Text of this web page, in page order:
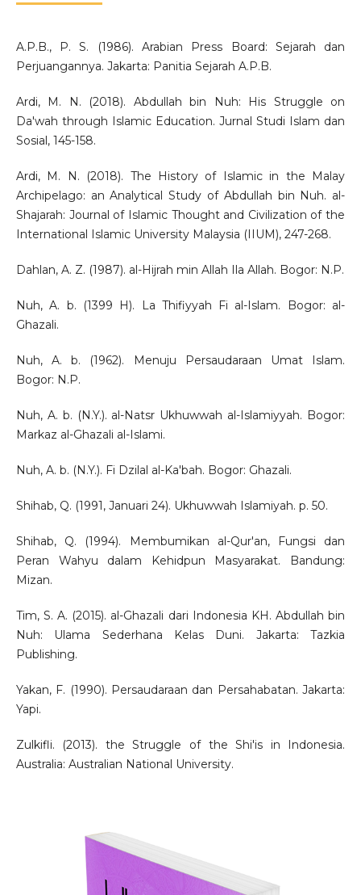
A.P.B., P. S. (1986). Arabian Press Board: Sejarah dan
Perjuangannya. Jakarta: Panitia Sejarah A.P.B.
Ardi, M. N. (2018). Abdullah bin Nuh: His Struggle on
Da'wah through Islamic Education. Jurnal Studi Islam dan
Sosial, 145-158.
Ardi, M. N. (2018). The History of Islamic in the Malay
Archipelago: an Analytical Study of Abdullah bin Nuh. al-
Shajarah: Journal of Islamic Thought and Civilization of the
International Islamic University Malaysia (IIUM), 247-268.
Dahlan, A. Z. (1987). al-Hijrah min Allah Ila Allah. Bogor: N.P.
Nuh, A. b. (1399 H). La Thifiyyah Fi al-Islam. Bogor: al-
Ghazali.
Nuh, A. b. (1962). Menuju Persaudaraan Umat Islam.
Bogor: N.P.
Nuh, A. b. (N.Y.). al-Natsr Ukhuwwah al-Islamiyyah. Bogor:
Markaz al-Ghazali al-Islami.
Nuh, A. b. (N.Y.). Fi Dzilal al-Ka'bah. Bogor: Ghazali.
Shihab, Q. (1991, Januari 24). Ukhuwwah Islamiyah. p. 50.
Shihab, Q. (1994). Membumikan al-Qur'an, Fungsi dan
Peran Wahyu dalam Kehidpun Masyarakat. Bandung:
Mizan.
Tim, S. A. (2015). al-Ghazali dari Indonesia KH. Abdullah bin
Nuh: Ulama Sederhana Kelas Duni. Jakarta: Tazkia
Publishing.
Yakan, F. (1990). Persaudaraan dan Persahabatan. Jakarta:
Yapi.
Zulkifli. (2013). the Struggle of the Shi'is in Indonesia.
Australia: Australian National University.